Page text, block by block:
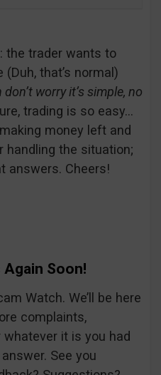
the trader wants to
that’s normal)
don’t worry it’s simple, no
trading is so easy…
money left and
handling the situation;
answers. Cheers!
Again Soon!
Watch. We’ll be here
complaints,
it is you had
See you